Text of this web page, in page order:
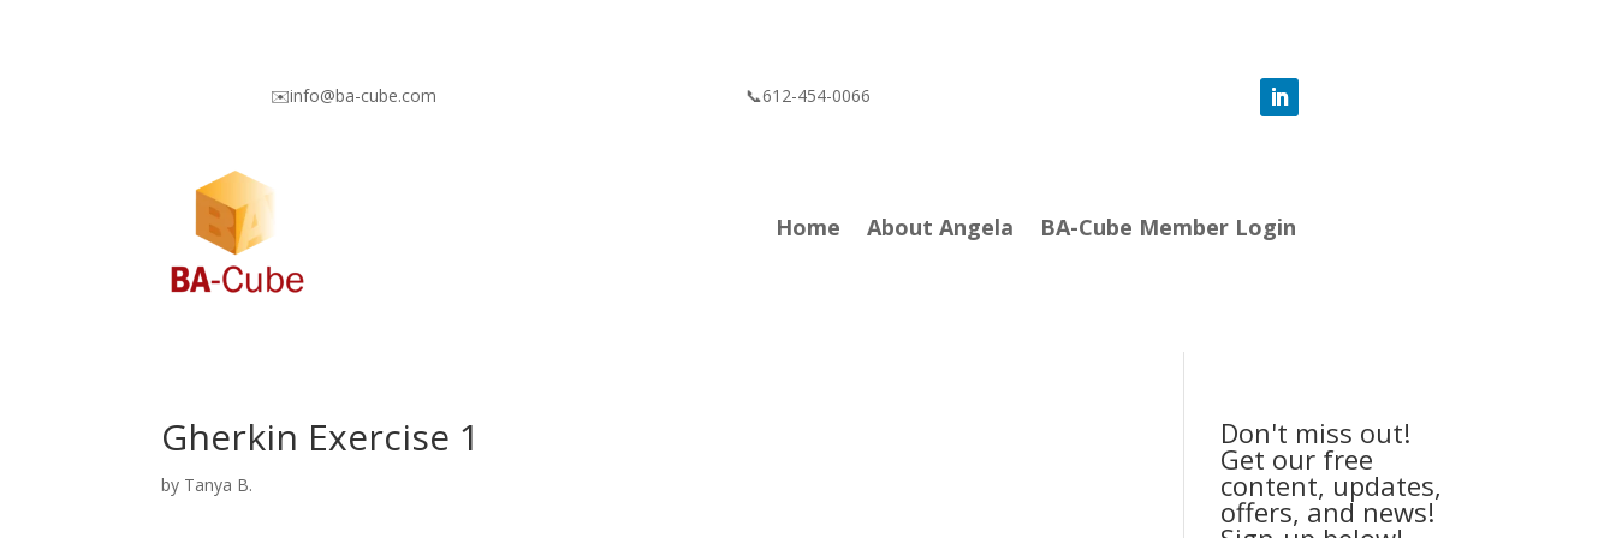
✉️info@ba-cube.com 📞612-454-0066
Home About Angela BA-Cube Member Login
Gherkin Exercise 1
by Tanya B.
Don't miss out!
Get our free
content, updates,
offers, and news!